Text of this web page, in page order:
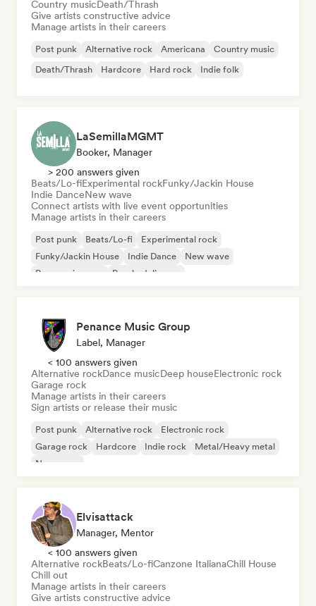
Country musicDeath/Thrash
Give artists constructive advice
Manage artists in their careers
Post punk Alternative rock Americana
Country music
Death/Thrash
Hardcore Hard rock Indie folk
LaSemillaMGMT
Booker, Manager
> 200 answers given
Beats/Lo-fiExperimental rockFunky/Jackin House
Indie DanceNew wave
Connect artists with live event opportunities
Manage artists in their careers
Post punk Beats/Lo-fi
Experimental rock
Funky/Jackin House
Indie Dance
New wave
Progressive pop
Psychedelic pop
Penance Music Group
Label, Manager
< 100 answers given
Alternative rockDance musicDeep houseElectronic rock
Garage rock
Manage artists in their careers
Sign artists or release their music
Post punk Alternative rock
Electronic rock
Garage rock
Hardcore Indie rock
Metal/Heavy metal
New wave
Elvisattack
Manager, Mentor
< 100 answers given
Alternative rockBeats/Lo-fiCanzone ItalianaChill House
Chill out
Manage artists in their careers
Give artists constructive advice